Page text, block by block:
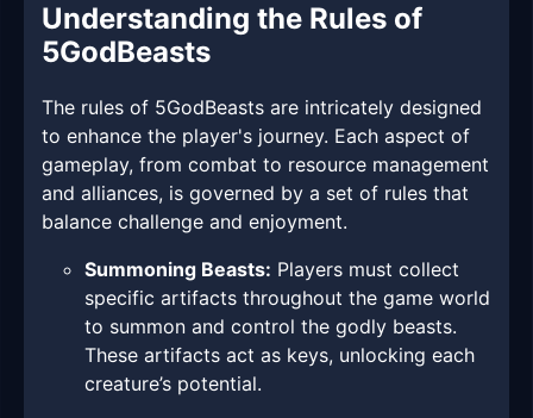
Understanding the Rules of
5GodBeasts
The rules of 5GodBeasts are intricately designed
to enhance the player's journey. Each aspect of
gameplay, from combat to resource management
and alliances, is governed by a set of rules that
balance challenge and enjoyment.
Summoning Beasts: Players must collect
specific artifacts throughout the game world
to summon and control the godly beasts.
These artifacts act as keys, unlocking each
creature’s potential.